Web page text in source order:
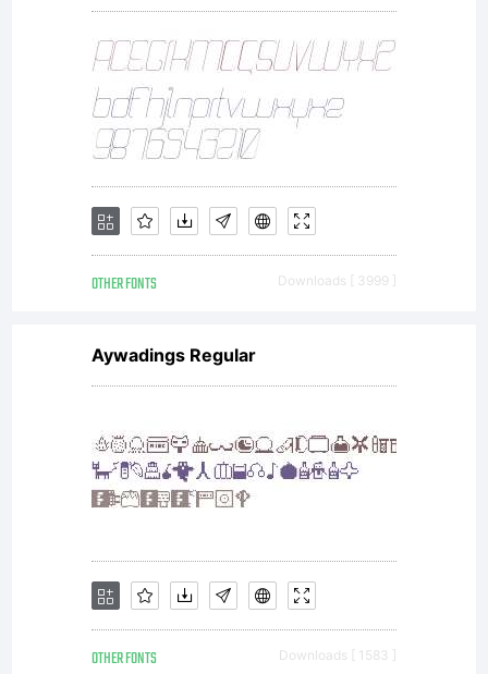
If you have
any questions
regarding your
license terms,
please review the
license
OTHER FONTS Downloads [ 3999 ]
Aywadings Regular
OTHER FONTS Downloads [ 1583 ]